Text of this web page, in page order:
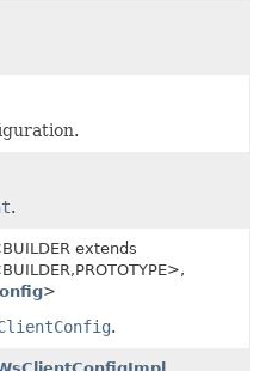
.
extends
PROTOTYPE>,
>
.